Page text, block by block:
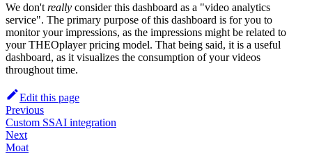
We don't really consider this dashboard as a "video analytics
service". The primary purpose of this dashboard is for you to
monitor your impressions, as the impressions might be related to
your THEOplayer pricing model. That being said, it is a useful
dashboard, as it visualizes the consumption of your videos
throughout time.
Edit this page
Previous
Custom SSAI integration
Next
Moat